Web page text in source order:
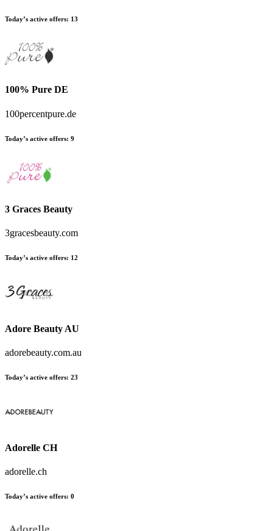
Today’s active offers: 13
100% Pure DE
100percentpure.de
Today’s active offers: 9
3 Graces Beauty
3gracesbeauty.com
Today’s active offers: 12
Adore Beauty AU
adorebeauty.com.au
Today’s active offers: 23
Adorelle CH
adorelle.ch
Today’s active offers: 0